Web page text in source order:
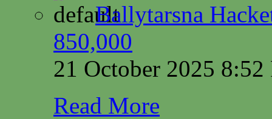
Ballytarsna
850,000
21 October 2025
Read More